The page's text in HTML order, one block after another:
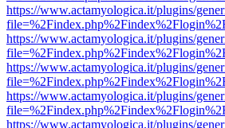
https://www.actamyologica.it/plugins/
https://www.actamyologica.it/plugins/
https://www.actamyologica.it/plugins/
https://www.actamyologica.it/plugins/
https://www.actamyologica.it/plugins/